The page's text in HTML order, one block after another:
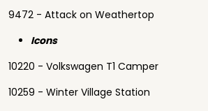
9472 - Attack on Weathertop
Icons
10220 - Volkswagen T1 Camper
10259 - Winter Village Station